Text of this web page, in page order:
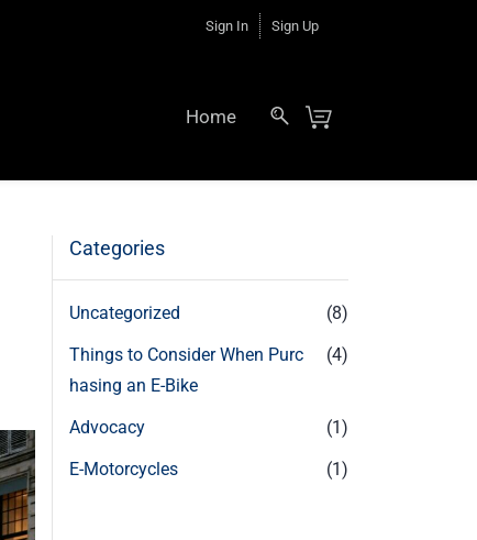
Sign In Sign Up
Home
Categories
Uncategorized
(8)
Things to Consider When Purc
hasing an E-Bike
(4)
Advocacy
(1)
E-Motorcycles
(1)